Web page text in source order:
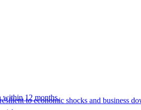
to economic shocks and business
within 12 months.